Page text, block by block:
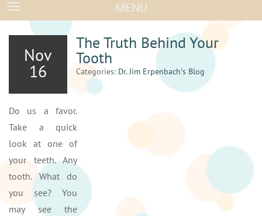
TOGGLE NAVIGATIONMENU
Nov
16
The Truth Behind Your
Tooth
Categories: Dr. Jim Erpenbach′s Blog
Do us a favor.
Take a quick
look at one of
your teeth. Any
tooth. What do
you see? You
may see the